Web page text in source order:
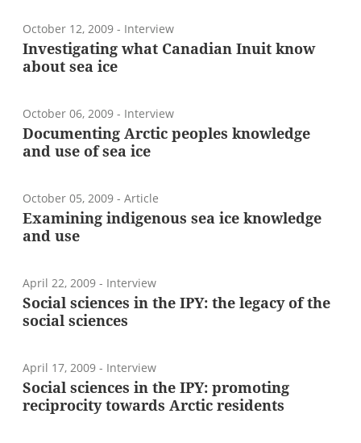
October 12, 2009 - Interview
Investigating what Canadian Inuit know
about sea ice
October 06, 2009 - Interview
Documenting Arctic peoples knowledge
and use of sea ice
October 05, 2009 - Article
Examining indigenous sea ice knowledge
and use
April 22, 2009 - Interview
Social sciences in the IPY: the legacy of the
social sciences
April 17, 2009 - Interview
Social sciences in the IPY: promoting
reciprocity towards Arctic residents